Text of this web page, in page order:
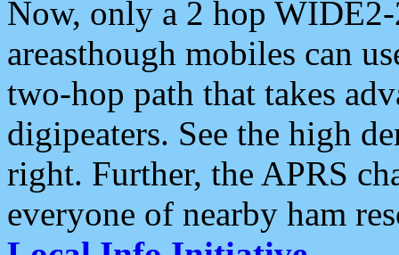
Now, only a 2 hop
areasthough mobiles can
two-hop path that takes
digipeaters. See the high
right. Further, the APRS
everyone of nearby ham